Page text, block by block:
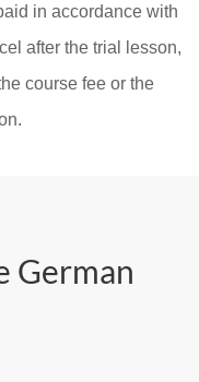
in accordance with
after the trial lesson,
course fee or the
German